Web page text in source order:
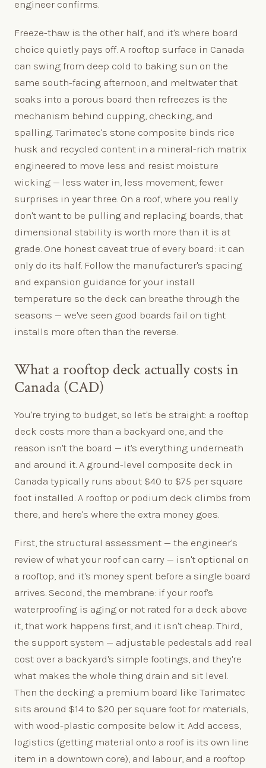
engineer confirms.
Freeze-thaw is the other half, and it's where board
choice quietly pays off. A rooftop surface in Canada
can swing from deep cold to baking sun on the
same south-facing afternoon, and meltwater that
soaks into a porous board then refreezes is the
mechanism behind cupping, checking, and
spalling. Tarimatec's stone composite binds rice
husk and recycled content in a mineral-rich matrix
engineered to move less and resist moisture
wicking — less water in, less movement, fewer
surprises in year three. On a roof, where you really
don't want to be pulling and replacing boards, that
dimensional stability is worth more than it is at
grade. One honest caveat true of every board: it can
only do its half. Follow the manufacturer's spacing
and expansion guidance for your install
temperature so the deck can breathe through the
seasons — we've seen good boards fail on tight
installs more often than the reverse.
What a rooftop deck actually costs in
Canada (CAD)
You're trying to budget, so let's be straight: a rooftop
deck costs more than a backyard one, and the
reason isn't the board — it's everything underneath
and around it. A ground-level composite deck in
Canada typically runs about $40 to $75 per square
foot installed. A rooftop or podium deck climbs from
there, and here's where the extra money goes.
First, the structural assessment — the engineer's
review of what your roof can carry — isn't optional on
a rooftop, and it's money spent before a single board
arrives. Second, the membrane: if your roof's
waterproofing is aging or not rated for a deck above
it, that work happens first, and it isn't cheap. Third,
the support system — adjustable pedestals add real
cost over a backyard's simple footings, and they're
what makes the whole thing drain and sit level.
Then the decking: a premium board like Tarimatec
sits around $14 to $20 per square foot for materials,
with wood-plastic composite below it. Add access,
logistics (getting material onto a roof is its own line
item in a downtown core), and labour, and a rooftop